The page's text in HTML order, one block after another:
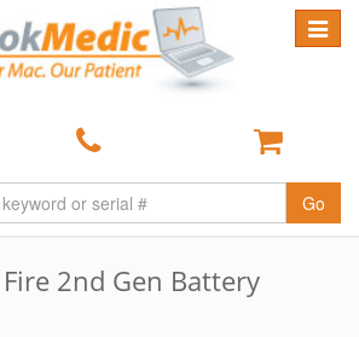
Toggle
Go
2nd Gen Battery